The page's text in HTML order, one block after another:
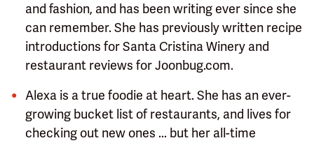
and fashion, and has been writing ever since she
can remember. She has previously written recipe
introductions for Santa Cristina Winery and
restaurant reviews for Joonbug.com.
Alexa is a true foodie at heart. She has an ever-
growing bucket list of restaurants, and lives for
checking out new ones ... but her all-time